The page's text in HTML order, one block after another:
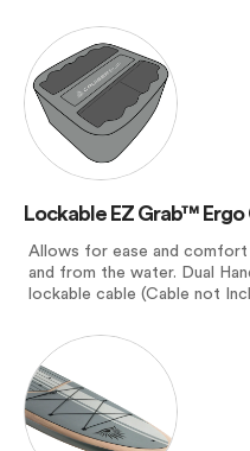
Lockable EZ Grab™
Allows for ease and
and from the water. Dual
lockable cable (Cable not